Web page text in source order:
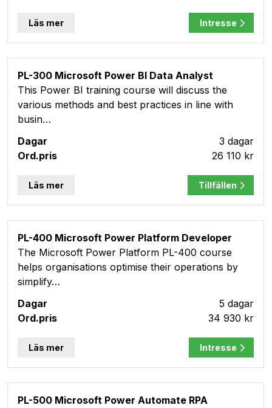
Läs mer Intresse
PL-300 Microsoft Power BI Data Analyst
This Power BI training course will discuss the
various methods and best practices in line with
busin…
3 dagar
26 110 kr
Läs mer Tillfällen
PL-400 Microsoft Power Platform Developer
The Microsoft Power Platform PL-400 course
helps organisations optimise their operations by
simplify…
5 dagar
34 930 kr
Läs mer Intresse
PL-500 Microsoft Power Automate RPA